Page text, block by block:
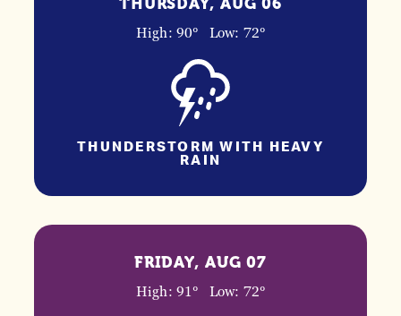
High: 90° Low: 72°
THUNDERSTORM WITH HEAVY
RAIN
FRIDAY, AUG 07
High: 91° Low: 72°